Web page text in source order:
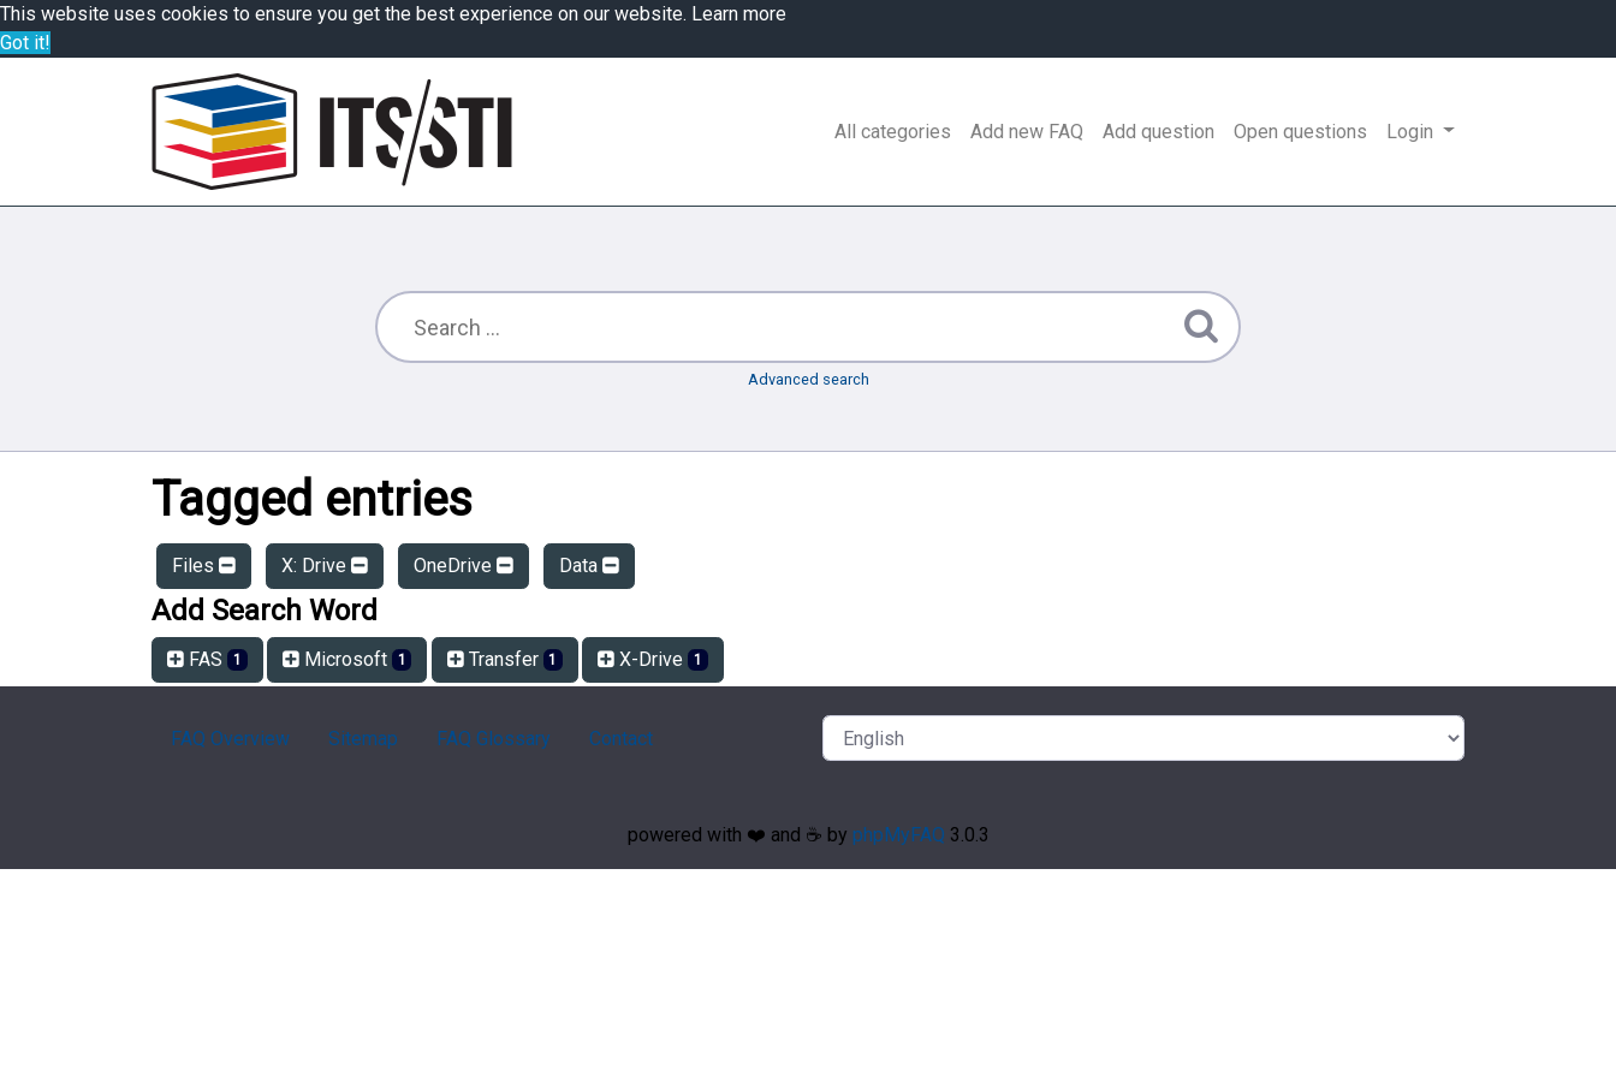
This website uses cookies to ensure you get the best experience on our website. Learn more
Got it!
All categories Add new FAQ Add question Open questions Login
Advanced search
Tagged entries
Files X: Drive OneDrive Data
Add Search Word
FAS 1 Microsoft 1 Transfer 1 X-Drive 1
FAQ Overview Sitemap FAQ Glossary Contact
powered with ❤️ and ☕️ by phpMyFAQ 3.0.3